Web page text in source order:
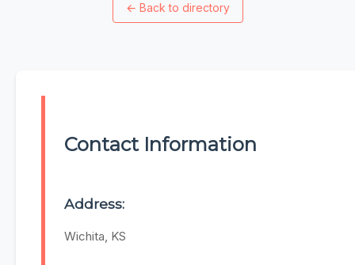
← Back to directory
Contact Information
Address:
Wichita, KS